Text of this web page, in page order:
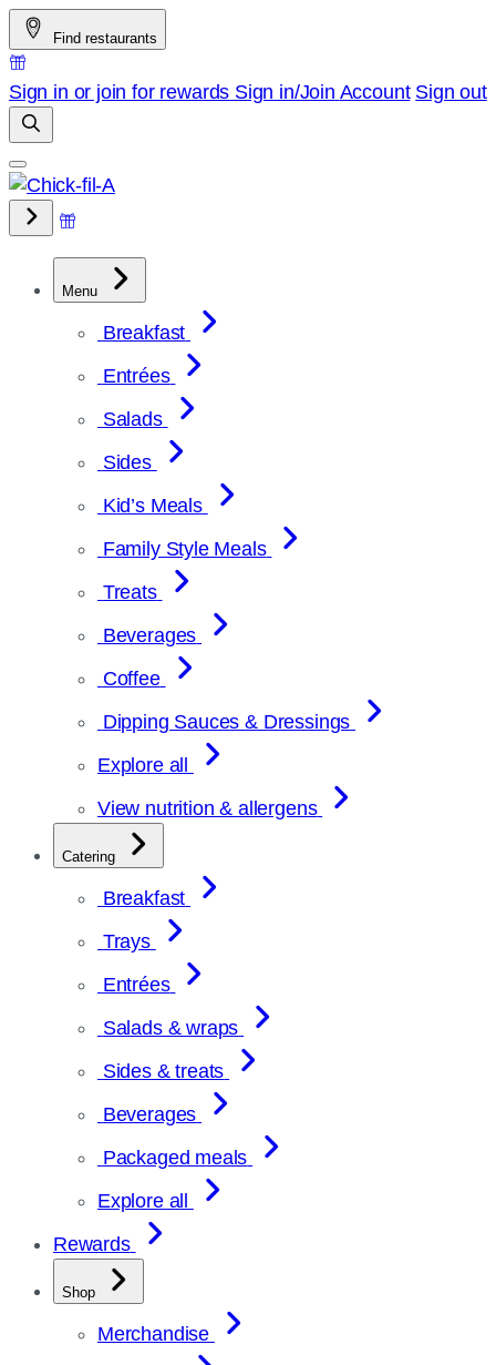
Skip
to
content
Find restaurants
Sign in or join for rewards Sign in/Join Account Sign out
Menu
Breakfast
Entrées
Salads
Sides
Kid’s Meals
Family Style Meals
Treats
Beverages
Coffee
Dipping Sauces & Dressings
Explore all
View nutrition & allergens
Catering
Breakfast
Trays
Entrées
Salads & wraps
Sides & treats
Beverages
Packaged meals
Explore all
Rewards
Shop
Merchandise